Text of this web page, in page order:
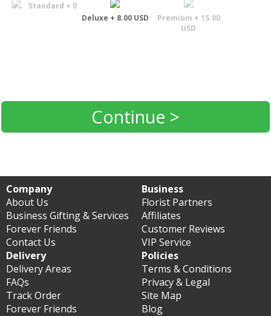
Standard + 0
Deluxe + 8.00 USD
Premium + 15.00
USD
Continue >
Company
About Us
Business Gifting & Services
Forever Friends
Contact Us
Business
Florist Partners
Affiliates
Customer Reviews
VIP Service
Delivery
Delivery Areas
FAQs
Track Order
Forever Friends
Policies
Terms & Conditions
Privacy & Legal
Site Map
Blog